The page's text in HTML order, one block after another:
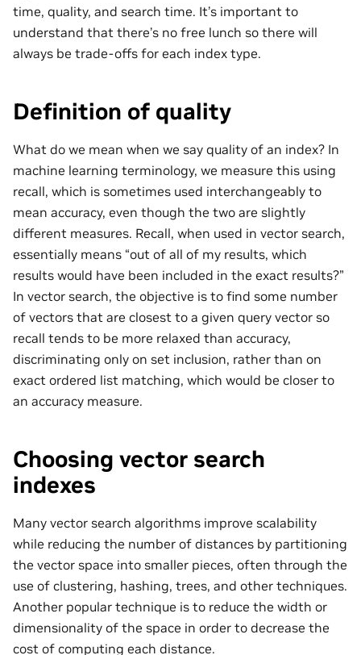
time, quality, and search time. It’s important to
understand that there’s no free lunch so there will
always be trade-offs for each index type.
Definition of quality
What do we mean when we say quality of an index? In
machine learning terminology, we measure this using
recall, which is sometimes used interchangeably to
mean accuracy, even though the two are slightly
different measures. Recall, when used in vector search,
essentially means “out of all of my results, which
results would have been included in the exact results?”
In vector search, the objective is to find some number
of vectors that are closest to a given query vector so
recall tends to be more relaxed than accuracy,
discriminating only on set inclusion, rather than on
exact ordered list matching, which would be closer to
an accuracy measure.
Choosing vector search
indexes
Many vector search algorithms improve scalability
while reducing the number of distances by partitioning
the vector space into smaller pieces, often through the
use of clustering, hashing, trees, and other techniques.
Another popular technique is to reduce the width or
dimensionality of the space in order to decrease the
cost of computing each distance.